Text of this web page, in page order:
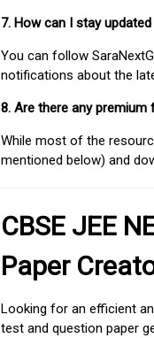
7. How can I stay
You can follow
notifications about the
8. Are there any
While most of the
mentioned below) and
CBSE JEE
Paper
Looking for an efficient
test and question paper